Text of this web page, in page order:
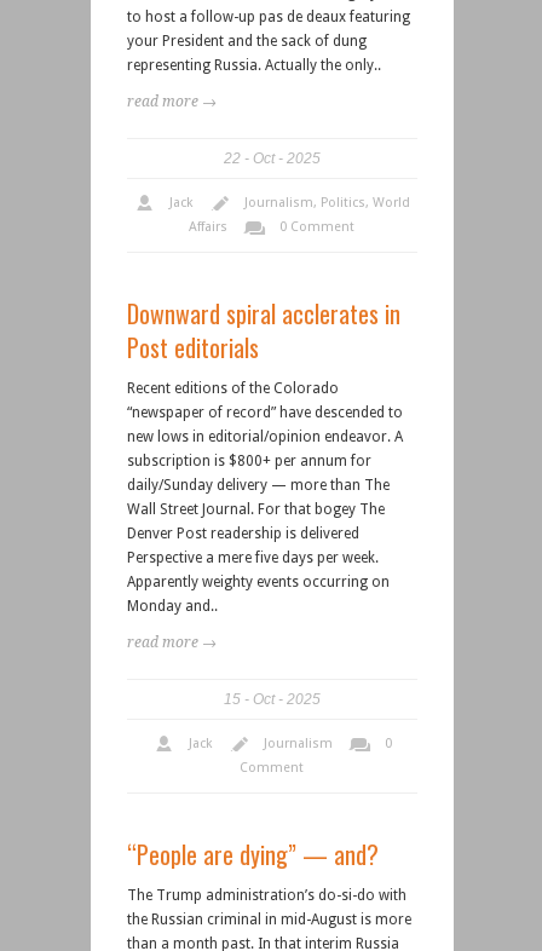
to host a follow-up pas de deaux featuring
your President and the sack of dung
representing Russia. Actually the only..
read more →
22 Oct 2025
Jack Journalism, Politics, World
Affairs
0 Comment
Downward spiral acclerates in
Post editorials
Recent editions of the Colorado
“newspaper of record” have descended to
new lows in editorial/opinion endeavor. A
subscription is $800+ per annum for
daily/Sunday delivery — more than The
Wall Street Journal. For that bogey The
Denver Post readership is delivered
Perspective a mere five days per week.
Apparently weighty events occurring on
Monday and..
read more →
15 Oct 2025
Jack Journalism
0
Comment
“People are dying” — and?
The Trump administration’s do-si-do with
the Russian criminal in mid-August is more
than a month past. In that interim Russia